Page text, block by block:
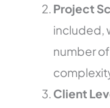
Project
included,
number
Client